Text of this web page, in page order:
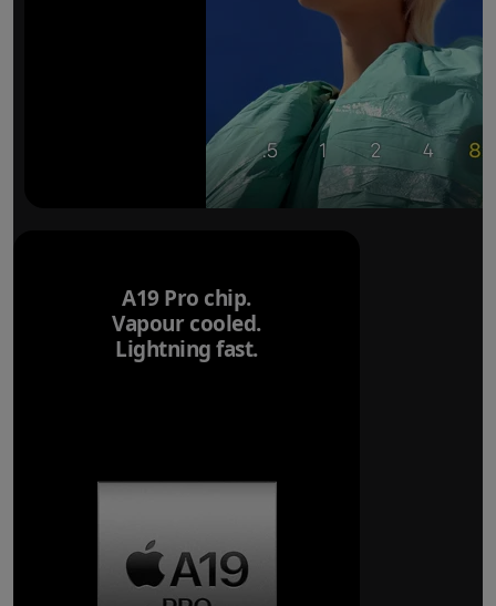
A19 Pro chip.
Vapour cooled.
Lightning fast.
Breakthrough